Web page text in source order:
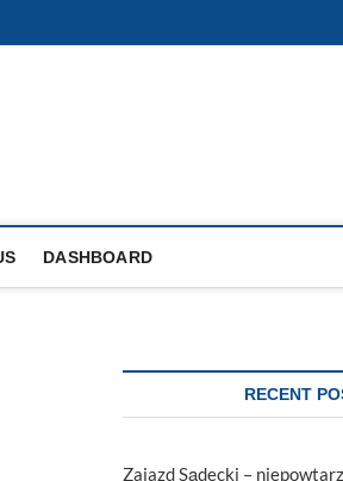
DASHBOARD
RECENT
Zajazd Sądecki –